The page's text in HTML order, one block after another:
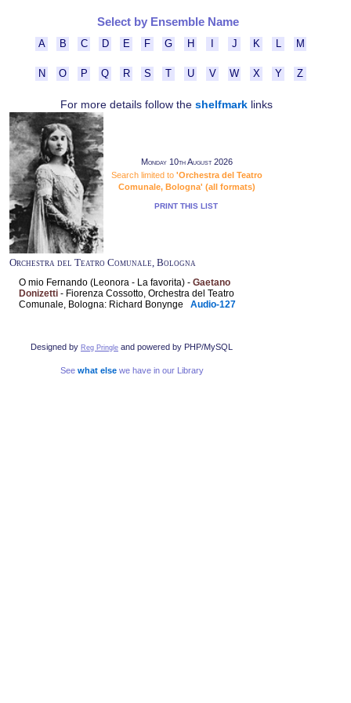
Select by Ensemble Name
A B C D E F G H J K M
N O P Q R S T U V W X Y Z
For more details follow the shelfmarklinks
Monday 10th August 2026
Search limited to 'Orchestra del Teatro
Comunale, Bologna' (all formats)
PRINT THIS LIST
Orchestra del Teatro Comunale, Bologna
O mio Fernando (Leonora - La favorita) - Gaetano
Donizetti - Fiorenza Cossotto, Orchestra del Teatro
Comunale, Bologna: Richard Bonynge Audio-127
Designed by Reg Pringle and powered by PHP/MySQL
See what elsewe have in our Library